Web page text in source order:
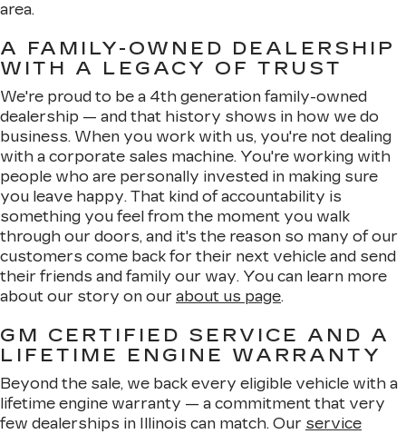
area.
A FAMILY-OWNED DEALERSHIP
WITH A LEGACY OF TRUST
We're proud to be a 4th generation family-owned
dealership — and that history shows in how we do
business. When you work with us, you're not dealing
with a corporate sales machine. You're working with
people who are personally invested in making sure
you leave happy. That kind of accountability is
something you feel from the moment you walk
through our doors, and it's the reason so many of our
customers come back for their next vehicle and send
their friends and family our way. You can learn more
about our story on our about us page.
GM CERTIFIED SERVICE AND A
LIFETIME ENGINE WARRANTY
Beyond the sale, we back every eligible vehicle with a
lifetime engine warranty — a commitment that very
few dealerships in Illinois can match. Our service